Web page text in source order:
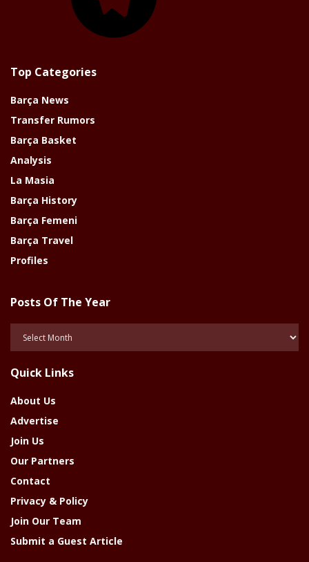
Top Categories
Barça News
Transfer Rumors
Barça Basket
Analysis
La Masia
Barça History
Barça Femeni
Barça Travel
Profiles
Posts Of The Year
Year
Quick Links
About Us
Advertise
Join Us
Our Partners
Contact
Privacy & Policy
Join Our Team
Submit a Guest Article